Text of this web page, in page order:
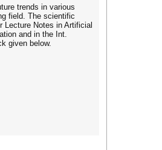
trends in various
field. The scientific
Lecture Notes in Artificial
and in the Int.
given below.